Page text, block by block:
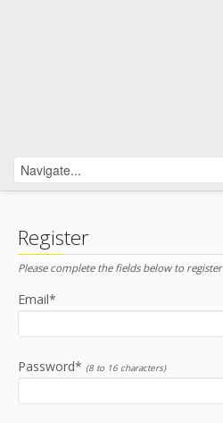
Register
Please complete the fields below to register
Email*
Password* (8 to 16 characters)